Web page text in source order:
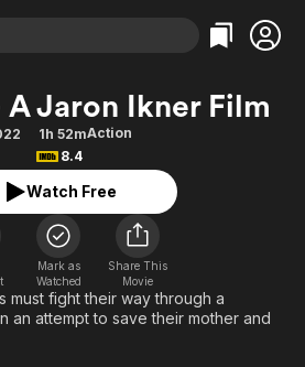
Categories
Action
Comedy
Documentary
En Español
Music
Sci-Fi
Categories
Bingeworthy
True Crime
Classics
Comedy
Explore
A Jaron Ikner Film
1h 52mAction
8.4
Watch Free
Mark as
Watched
Share This
Movie
must fight their way through a
an attempt to save their mother and